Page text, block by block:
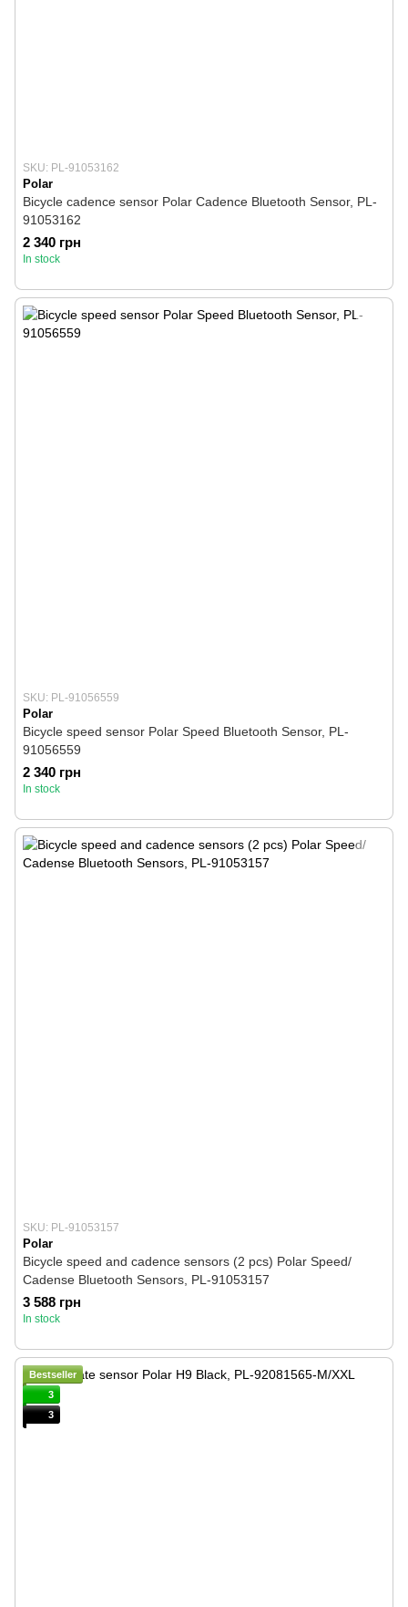
SKU: PL-91053162
Polar
Bicycle cadence sensor Polar Cadence Bluetooth Sensor, PL-
91053162
2 340 грн
In stock
SKU: PL-91056559
Polar
Bicycle speed sensor Polar Speed ​​Bluetooth Sensor, PL-
91056559
2 340 грн
In stock
SKU: PL-91053157
Polar
Bicycle speed and cadence sensors (2 pcs) Polar Speed/
Cadense Bluetooth Sensors, PL-91053157
3 588 грн
In stock
Bestseller
3
3